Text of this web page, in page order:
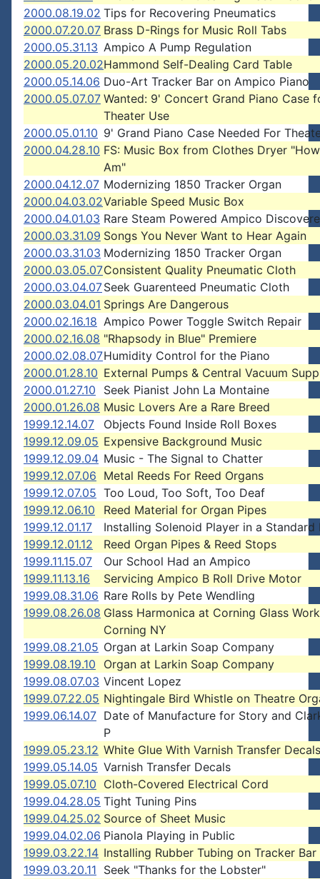
2000.08.19.02 Tips for Recovering Pneumatics
2000.07.20.07 Brass D-Rings for Music Roll Tabs
2000.05.31.13 Ampico A Pump Regulation
2000.05.20.02Hammond Self-Dealing Card Table
2000.05.14.06 Duo-Art Tracker Bar on Ampico Piano
2000.05.07.07 Wanted: 9' Concert Grand Piano Case
Theater Use
2000.05.01.10 9' Grand Piano Case Needed For
2000.04.28.10 FS: Music Box from Clothes Dryer
Am"
2000.04.12.07 Modernizing 1850 Tracker Organ
2000.04.03.02Variable Speed Music Box
2000.04.01.03 Rare Steam Powered Ampico
2000.03.31.09 Songs You Never Want to Hear Again
2000.03.31.03 Modernizing 1850 Tracker Organ
2000.03.05.07Consistent Quality Pneumatic Cloth
2000.03.04.07Seek Guarenteed Pneumatic Cloth
2000.03.04.01 Springs Are Dangerous
2000.02.16.18 Ampico Power Toggle Switch Repair
2000.02.16.08 "Rhapsody in Blue" Premiere
2000.02.08.07Humidity Control for the Piano
2000.01.28.10 External Pumps & Central Vacuum
2000.01.27.10
Seek Pianist John La Montaine
2000.01.26.08 Music Lovers Are a Rare Breed
1999.12.14.07
Objects Found Inside Roll Boxes
1999.12.09.05 Expensive Background Music
1999.12.09.04 Music - The Signal to Chatter
1999.12.07.06 Metal Reeds For Reed Organs
1999.12.07.05 Too Loud, Too Soft, Too Deaf
1999.12.06.10
Reed Material for Organ Pipes
1999.12.01.17
Installing Solenoid Player in a Standard
1999.12.01.12
Reed Organ Pipes & Reed Stops
1999.11.15.07
Our School Had an Ampico
1999.11.13.16
Servicing Ampico B Roll Drive Motor
1999.08.31.06 Rare Rolls by Pete Wendling
1999.08.26.08 Glass Harmonica at Corning Glass
Corning NY
1999.08.21.05 Organ at Larkin Soap Company
1999.08.19.10
Organ at Larkin Soap Company
1999.08.07.03 Vincent Lopez
1999.07.22.05 Nightingale Bird Whistle on Theatre
1999.06.14.07 Date of Manufacture for Story and
P
1999.05.23.12 White Glue With Varnish Transfer Decals
1999.05.14.05 Varnish Transfer Decals
1999.05.07.10 Cloth-Covered Electrical Cord
1999.04.28.05 Tight Tuning Pins
1999.04.25.02 Source of Sheet Music
1999.04.02.06 Pianola Playing in Public
1999.03.22.14 Installing Rubber Tubing on Tracker Bar
1999.03.20.11 Seek "Thanks for the Lobster"